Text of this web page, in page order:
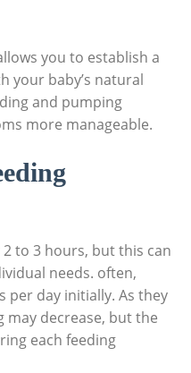
you to establish a
your baby’s natural
and pumping
more manageable.
to 3 hours, but this can
needs. often,
per day initially. As they
may decrease, but the
each feeding